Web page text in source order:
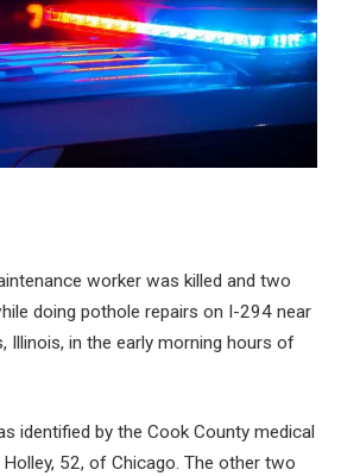
worker was killed and two
doing pothole repairs on I-294 near
Illinois, in the early morning hours of
identified by the Cook County medical
52, of Chicago. The other two